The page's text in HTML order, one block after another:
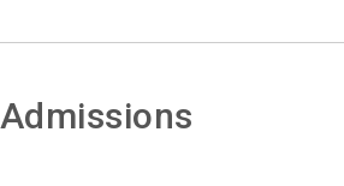
Admissions